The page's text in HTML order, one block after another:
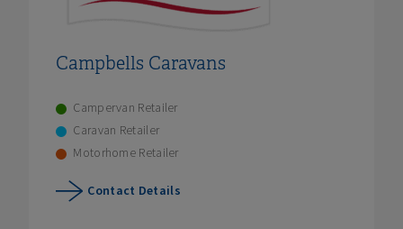
Campbells Caravans
Campervan Retailer
Caravan Retailer
Motorhome Retailer
Contact Details